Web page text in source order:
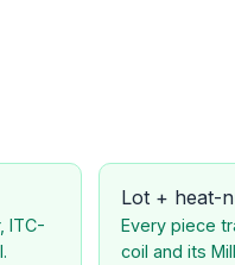
ITC-
Lot + heat-
Every piece
coil and its